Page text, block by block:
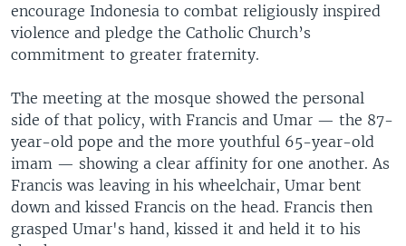
encourage Indonesia to combat religiously inspired
violence and pledge the Catholic Church’s
commitment to greater fraternity.
The meeting at the mosque showed the personal
side of that policy, with Francis and Umar — the 87-
year-old pope and the more youthful 65-year-old
imam — showing a clear affinity for one another. As
Francis was leaving in his wheelchair, Umar bent
down and kissed Francis on the head. Francis then
grasped Umar's hand, kissed it and held it to his